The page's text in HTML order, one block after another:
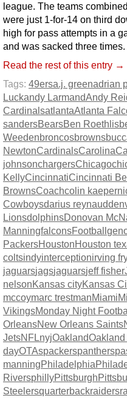
league. The teams
were just 1-for-14 on third
high for pass attempts in a
and was sacked three times.
Read the rest of this entry →
Tags: 49ersa.j. greenadrian
Luckandy LarmandAndy
CardinalsatlantaAtlanta
sandersBearsBen
Weedenbroncosbrowns
NewtonCardinalsCarolina
johnsonchargersChicago
KellyCincinnatiCincinnati
BrownsCoachcolin
Cowboysdarius reynaud
LionsdolphinsDonovan
ManningfalconsFootball
PackersHoustonHouston
coltsindyinterceptionirving
jaguarsjagsjaguarsjeff fisher
nelsonKansas cityKansas
mccoymarc trestmanMiami
VikingsMonday Night
OrleansNew Orleans Saints
JetsNFLnyjOakland
dayOTAspackerspanthers
manningPhiladelphia
RiversphillyPittsburgh
Steelersquarterbackraiders